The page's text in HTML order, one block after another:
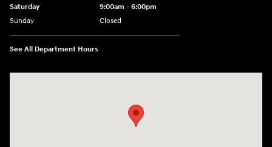
Saturday
9:00am - 6:00pm
Sunday
Closed
See All Department Hours